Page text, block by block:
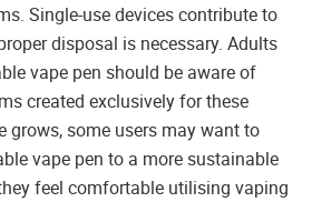
Single-use devices contribute to
disposal is necessary. Adults
vape pen should be aware of
created exclusively for these
grows, some users may want to
vape pen to a more sustainable
feel comfortable utilising vaping